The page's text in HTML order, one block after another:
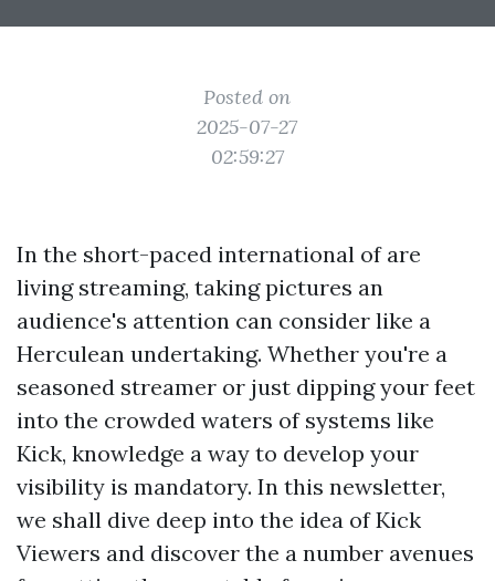
Posted on
2025-07-27
02:59:27
In the short-paced international of are
living streaming, taking pictures an
audience's attention can consider like a
Herculean undertaking. Whether you're a
seasoned streamer or just dipping your feet
into the crowded waters of systems like
Kick, knowledge a way to develop your
visibility is mandatory. In this newsletter,
we shall dive deep into the idea of Kick
Viewers and discover the a number avenues